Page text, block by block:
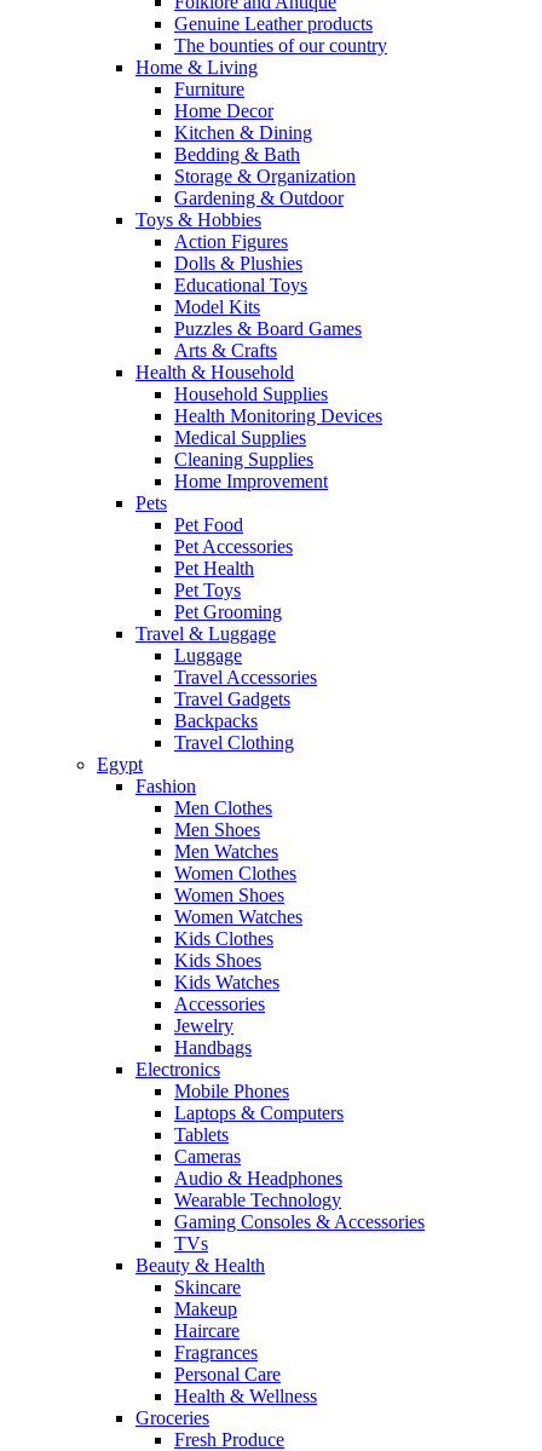
Genuine Leather products
The bounties of our country
Home & Living
Furniture
Home Decor
Kitchen & Dining
Bedding & Bath
Storage & Organization
Gardening & Outdoor
Toys & Hobbies
Action Figures
Dolls & Plushies
Educational Toys
Model Kits
Puzzles & Board Games
Arts & Crafts
Health & Household
Household Supplies
Health Monitoring Devices
Medical Supplies
Cleaning Supplies
Home Improvement
Pets
Pet Food
Pet Accessories
Pet Health
Pet Toys
Pet Grooming
Travel & Luggage
Luggage
Travel Accessories
Travel Gadgets
Backpacks
Travel Clothing
Egypt
Fashion
Men Clothes
Men Shoes
Men Watches
Women Clothes
Women Shoes
Women Watches
Kids Clothes
Kids Shoes
Kids Watches
Accessories
Jewelry
Handbags
Electronics
Mobile Phones
Laptops & Computers
Tablets
Cameras
Audio & Headphones
Wearable Technology
Gaming Consoles & Accessories
TVs
Beauty & Health
Skincare
Makeup
Haircare
Fragrances
Personal Care
Health & Wellness
Groceries
Fresh Produce